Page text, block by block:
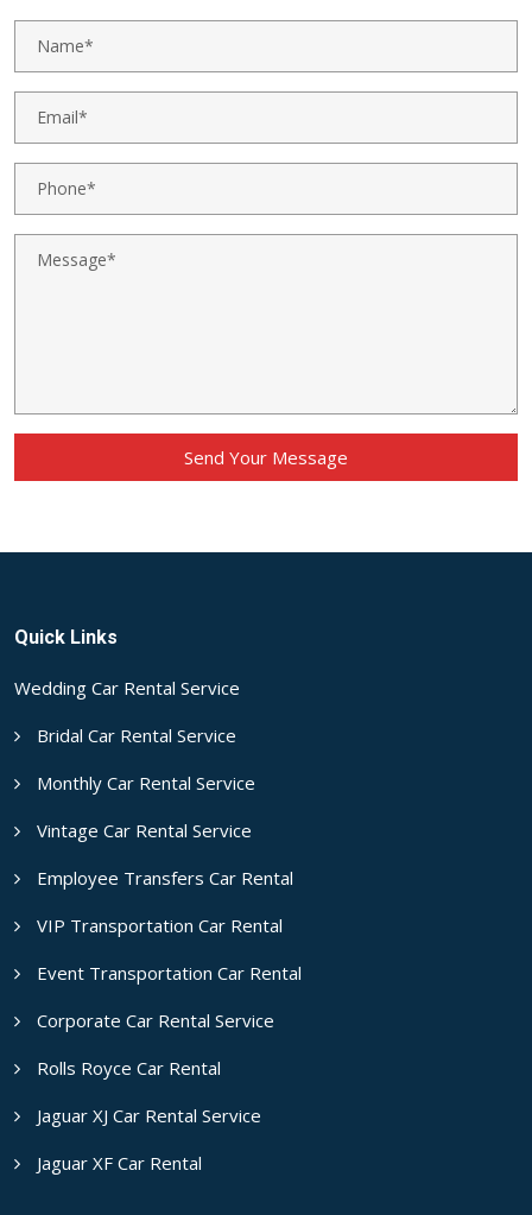
Send Your Message
Quick Links
Wedding Car Rental Service
Bridal Car Rental Service
Monthly Car Rental Service
Vintage Car Rental Service
Employee Transfers Car Rental
VIP Transportation Car Rental
Event Transportation Car Rental
Corporate Car Rental Service
Rolls Royce Car Rental
Jaguar XJ Car Rental Service
Jaguar XF Car Rental